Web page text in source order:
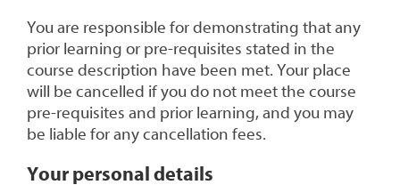
You are responsible for demonstrating that any
prior learning or pre-requisites stated in the
course description have been met. Your place
will be cancelled if you do not meet the course
pre-requisites and prior learning, and you may
be liable for any cancellation fees.
Your personal details